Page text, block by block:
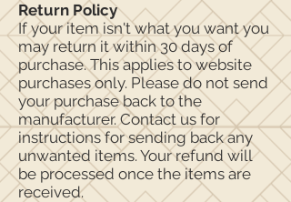
Return Policy
If your item isn't what you want you
may return it within 30 days of
purchase. This applies to website
purchases only. Please do not send
your purchase back to the
manufacturer. Contact us for
instructions for sending back any
unwanted items. Your refund will
be processed once the items are
received.